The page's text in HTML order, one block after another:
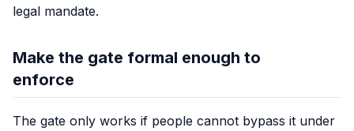
legal mandate.
Make the gate formal enough to
enforce
The gate only works if people cannot bypass it under